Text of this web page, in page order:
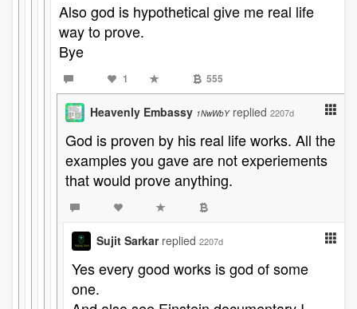
Also god is hypothetical give me real life
way to prove.
Bye
1 555
Heavenly Embassy 1NwWbY replied 2207d
God is proven by his real life works. All the
examples you gave are not experiements
that would prove anything.
Sujit Sarkar replied 2207d
Yes every good works is god of some
one.